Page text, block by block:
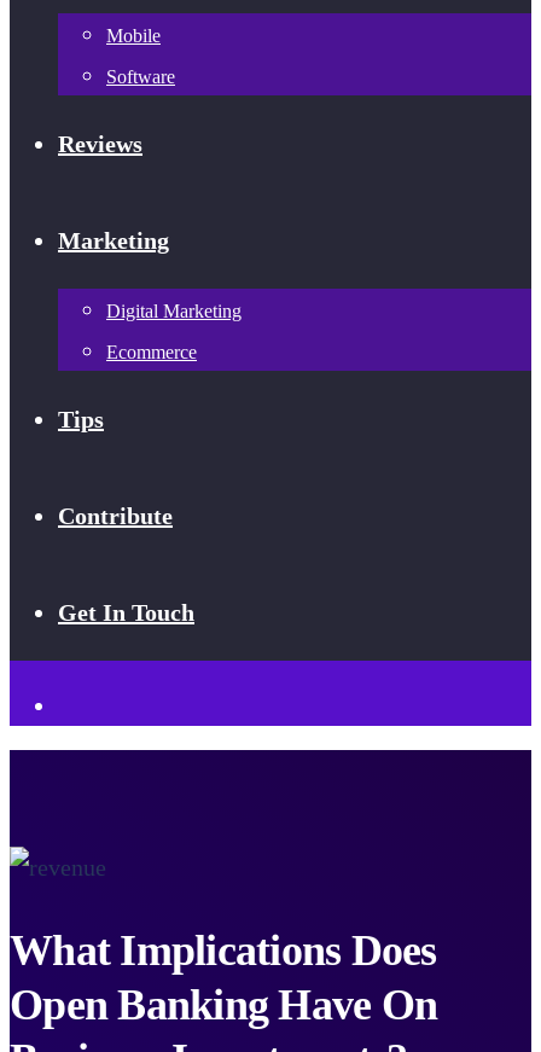
Mobile
Software
Reviews
Marketing
Digital Marketing
Ecommerce
Tips
Contribute
Get In Touch
What Implications Does
Open Banking Have On